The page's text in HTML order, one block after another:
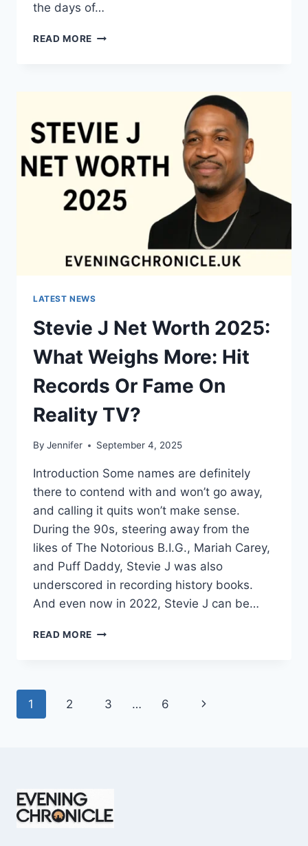
the days of…
READ MORE QUILTS:
CREATIVE
POWER
LATEST NEWS
Stevie J Net Worth 2025:
What Weighs More: Hit
Records Or Fame On
Reality TV?
By Jennifer September 4, 2025
Introduction Some names are definitely
there to contend with and won’t go away,
and calling it quits won’t make sense.
During the 90s, steering away from the
likes of The Notorious B.I.G., Mariah Carey,
and Puff Daddy, Stevie J was also
underscored in recording history books.
And even now in 2022, Stevie J can be…
READ MORE STEVIE
WHAT
REALITY
Page
1 2 3 … 6
Next